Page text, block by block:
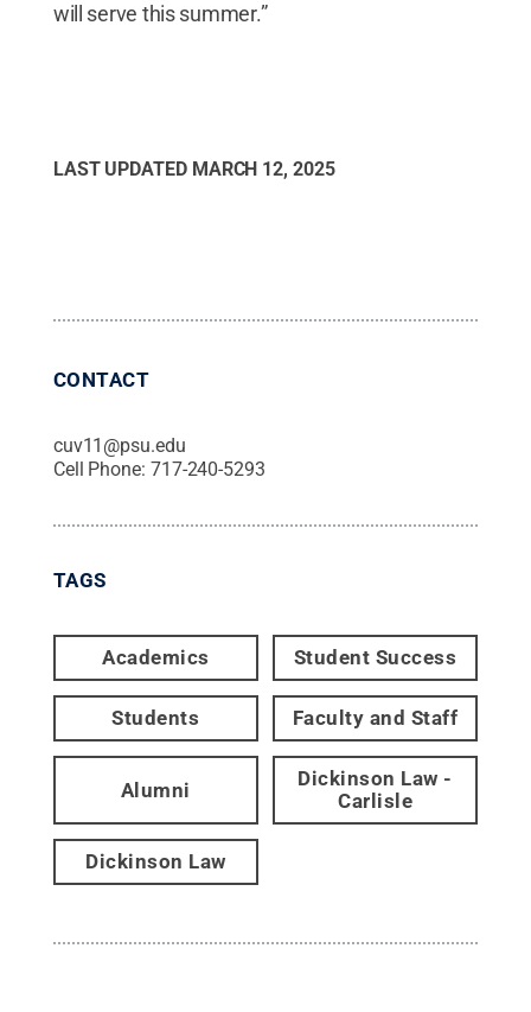
will serve this summer.”
LAST UPDATED MARCH 12, 2025
CONTACT
cuv11@psu.edu
Cell Phone: 717-240-5293
TAGS
Academics Student Success
Students Faculty and Staff
Alumni
Dickinson Law -
Carlisle
Dickinson Law